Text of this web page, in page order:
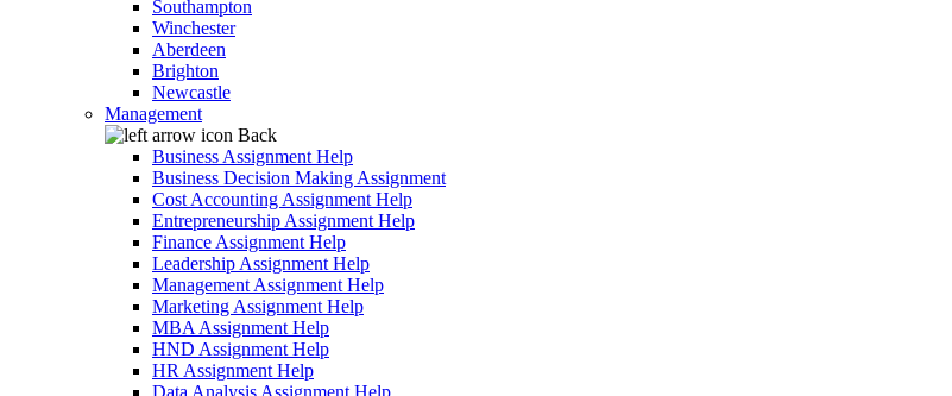
Southampton
Winchester
Aberdeen
Brighton
Newcastle
Management
Back
Business Assignment Help
Business Decision Making Assignment
Cost Accounting Assignment Help
Entrepreneurship Assignment Help
Finance Assignment Help
Leadership Assignment Help
Management Assignment Help
Marketing Assignment Help
MBA Assignment Help
HND Assignment Help
HR Assignment Help
Data Analysis Assignment Help